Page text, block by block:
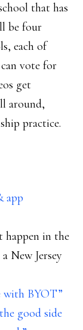
that has
be four
each of
vote for
get
around,
practice.
app
in the
New Jersey
with BYOT”
good side